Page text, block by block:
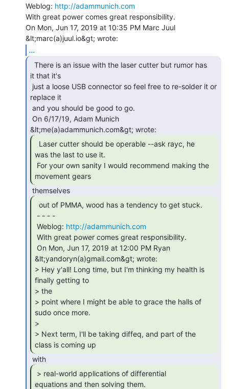
Weblog: http://adammunich.com
With great power comes great responsibility.
On Mon, Jun 17, 2019 at 10:35 PM Marc Juul
...
it that it's
replace it
was the last to use it.
movement gears
Weblog: http://adammunich.com
&lt;yandoryn(a)gmail.com&gt; wrote:
> Hey y'all! Long time, but I'm thinking my health is
finally getting to
> the
> point where I might be able to grace the halls of
sudo once more.
>
> Next term, I'll be taking diffeq, and part of the
class is coming up
equations and then solving them.